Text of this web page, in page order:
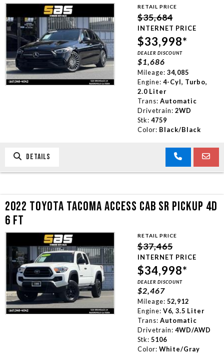
RETAIL PRICE
$35,684
INTERNET PRICE
$33,998*
DEALER DISCOUNT
$1,686
Mileage: 34,085
Engine: 4-Cyl, Turbo,
2.0 Liter
Trans: Automatic
Drivetrain: 2WD
Stk: 4759
Color: Black/Black
DETAILS
2022 TOYOTA TACOMA ACCESS CAB SR PICKUP 4D
6 FT
RETAIL PRICE
$37,465
INTERNET PRICE
$34,998*
DEALER DISCOUNT
$2,467
Mileage: 52,912
Engine: V6, 3.5 Liter
Trans: Automatic
Drivetrain: 4WD/AWD
Stk: 5106
Color: White/Gray